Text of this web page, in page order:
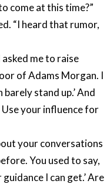
come at this time?”
“I heard that rumor,
me to raise
of Adams Morgan. I
barely stand up.’ And
Use your influence for
your conversations
You used to say,
I can get.’ Are